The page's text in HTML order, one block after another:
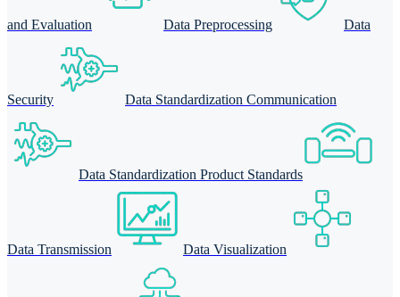
and Evaluation Data Preprocessing Data
Security Data Standardization Communication
Data Standardization Product Standards
Data Transmission Data Visualization